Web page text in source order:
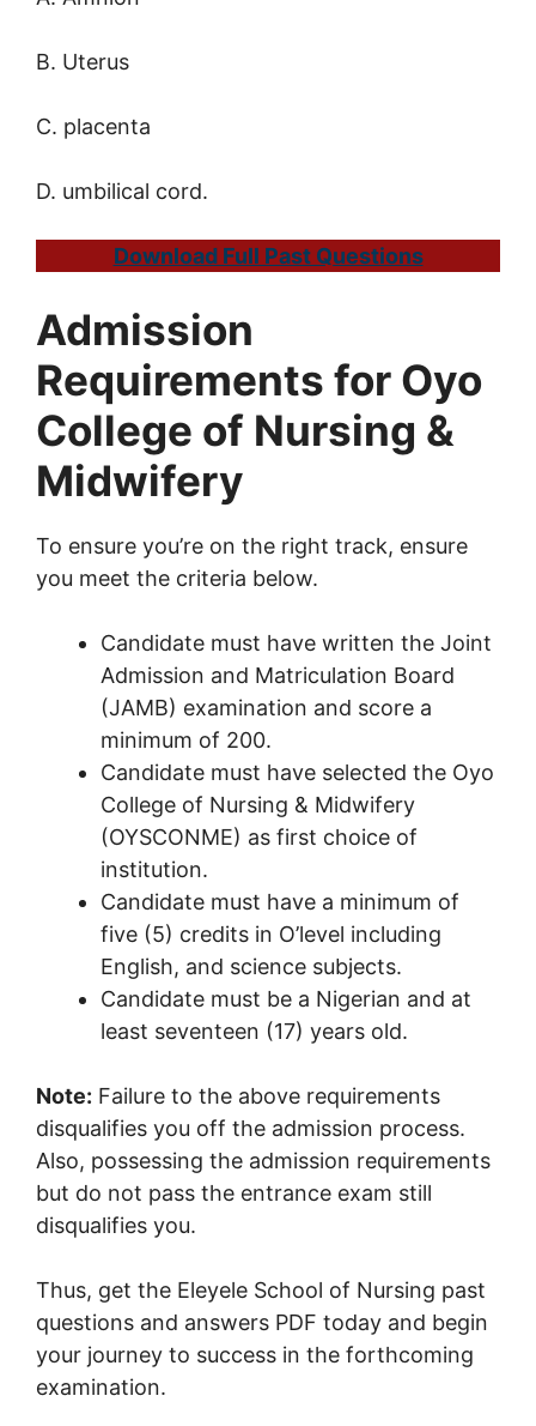
B. Uterus
C. placenta
D. umbilical cord.
Download Full Past Questions
Admission
Requirements for Oyo
College of Nursing &
Midwifery
To ensure you’re on the right track, ensure
you meet the criteria below.
Candidate must have written the Joint
Admission and Matriculation Board
(JAMB) examination and score a
minimum of 200.
Candidate must have selected the Oyo
College of Nursing & Midwifery
(OYSCONME) as first choice of
institution.
Candidate must have a minimum of
five (5) credits in O’level including
English, and science subjects.
Candidate must be a Nigerian and at
least seventeen (17) years old.
Note: Failure to the above requirements
disqualifies you off the admission process.
Also, possessing the admission requirements
but do not pass the entrance exam still
disqualifies you.
Thus, get the Eleyele School of Nursing past
questions and answers PDF today and begin
your journey to success in the forthcoming
examination.